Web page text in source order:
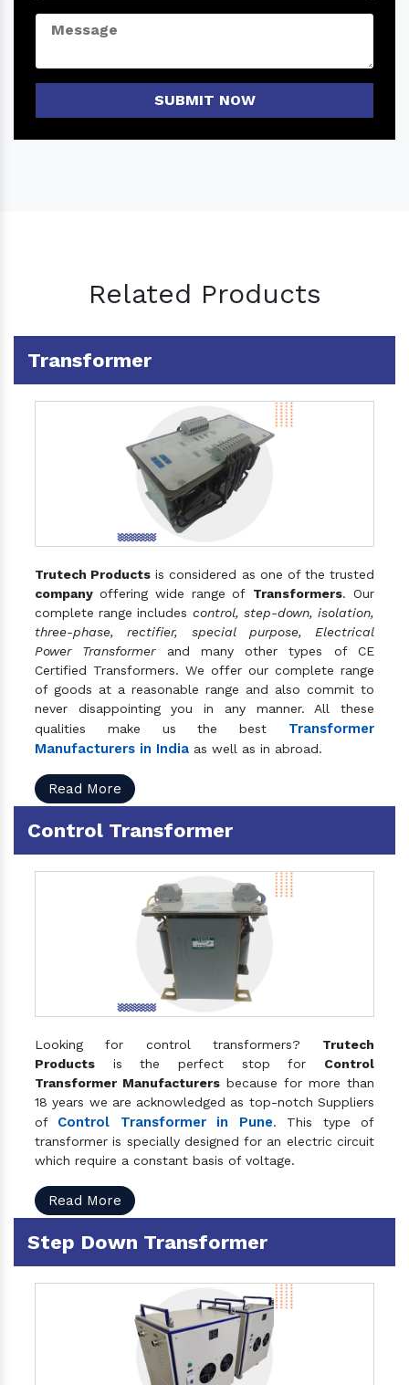
SUBMIT NOW
Related Products
Transformer
Trutech Products is considered as one of the trusted
company offering wide range of Transformers. Our
complete range includes control, step-down, isolation,
three-phase, rectifier, special purpose, Electrical
Power Transformerand many other types of CE
Certified Transformers. We offer our complete range
of goods at a reasonable range and also commit to
never disappointing you in any manner. All these
qualities make us the best Transformer
Manufacturers in India as well as in abroad.
Read More
Control Transformer
Looking for control transformers? Trutech
Products is the perfect stop for Control
Transformer Manufacturers because for more than
18 years we are acknowledged as top-notch Suppliers
of Control Transformer in Pune. This type of
transformer is specially designed for an electric circuit
which require a constant basis of voltage.
Read More
Step Down Transformer